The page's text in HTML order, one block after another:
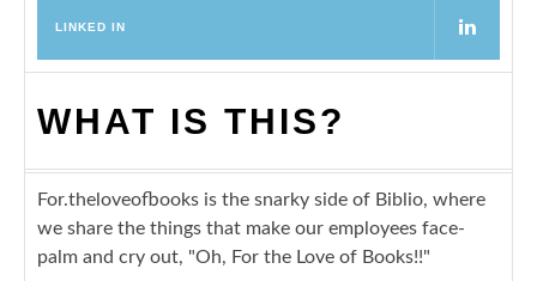
LINKED IN
WHAT IS THIS?
For.theloveofbooks is the snarky side of Biblio, where
we share the things that make our employees face-
palm and cry out, "Oh, For the Love of Books!!"